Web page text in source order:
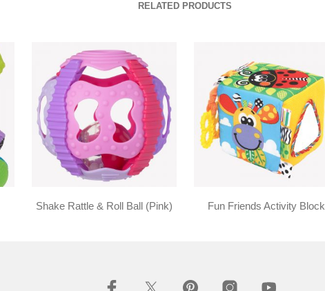
RELATED PRODUCTS
Shake Rattle & Roll Ball (Pink) Fun Friends Activity Block